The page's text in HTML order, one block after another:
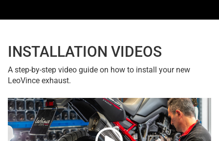
INSTALLATION VIDEOS
A step-by-step video guide on how to install your new
LeoVince exhaust.